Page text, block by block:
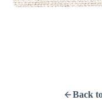
Back